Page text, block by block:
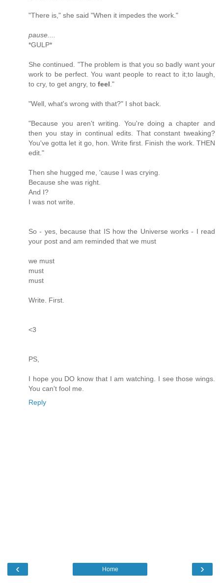
"There is," she said "When it impedes the work."
pause....
*GULP*
She continued. "The problem is that you so badly want your
work to be perfect. You want people to react to it;to laugh,
to cry, to get angry, to feel ."
"Well, what's wrong with that?" I shot back.
"Because you aren't writing. You're doing a chapter and
then you stay in continual edits. That constant tweaking?
You've gotta let it go, hon. Write first. Finish the work. THEN
edit."
Then she hugged me, 'cause I was crying.
Because she was right.
And I?
I was not write.
So - yes, because that IS how the Universe works - I read
your post and am reminded that we must
we must
must
must
Write. First.
<3
PS,
I hope you DO know that I am watching. I see those wings.
You can't fool me.
Reply
‹ ›
Home